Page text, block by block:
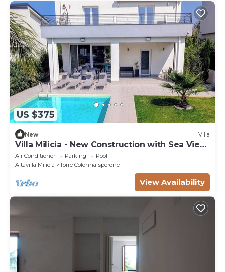
US $375
New Villa
Villa Milicia - New Construction with Sea View,
Pool and Playground
Air Conditioner Parking
Pool
Altavilla Milicia
Torre Colonna-sperone
View Availability